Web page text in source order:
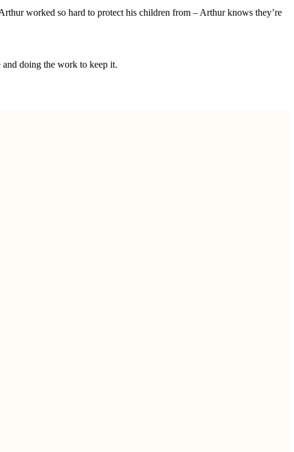
worked so hard to protect his children from – Arthur knows they’re
doing the work to keep it.